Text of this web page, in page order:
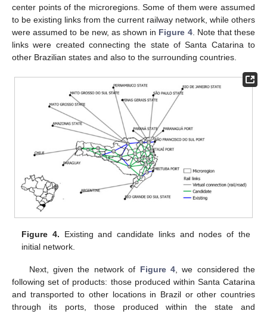
center points of the microregions. Some of them were assumed
to be existing links from the current railway network, while others
were assumed to be new, as shown in Figure 4. Note that these
links were created connecting the state of Santa Catarina to
other Brazilian states and also to the surrounding countries.
Figure 4. Existing and candidate links and nodes of the
initial network.
Next, given the network of Figure 4, we considered the
following set of products: those produced within Santa Catarina
and transported to other locations in Brazil or other countries
through its ports, those produced within the state and